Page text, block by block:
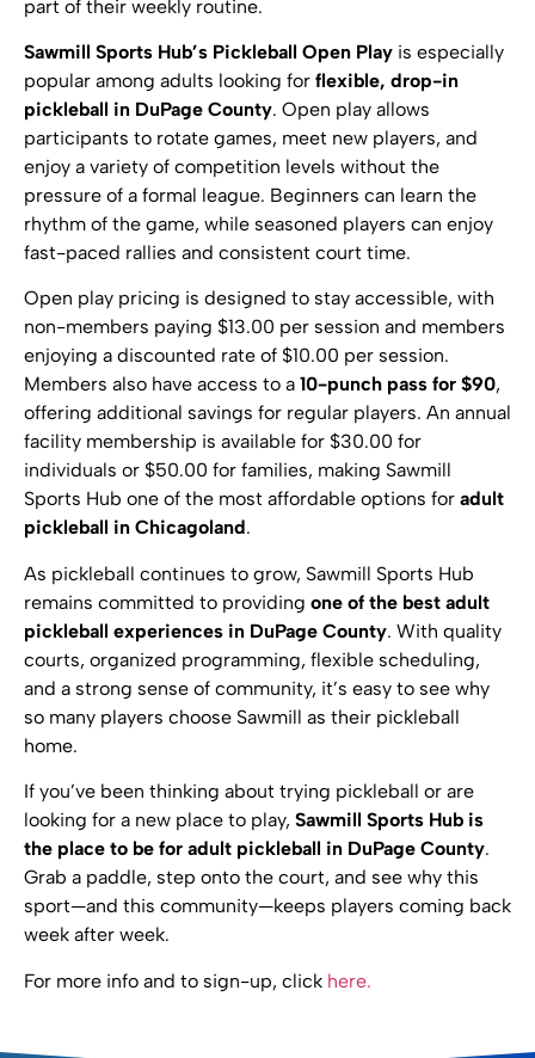
part of their weekly routine.
Sawmill Sports Hub’s Pickleball Open Play is especially
popular among adults looking for flexible, drop-in
pickleball in DuPage County. Open play allows
participants to rotate games, meet new players, and
enjoy a variety of competition levels without the
pressure of a formal league. Beginners can learn the
rhythm of the game, while seasoned players can enjoy
fast-paced rallies and consistent court time.
Open play pricing is designed to stay accessible, with
non-members paying $13.00 per session and members
enjoying a discounted rate of $10.00 per session.
Members also have access to a 10-punch pass for $90,
offering additional savings for regular players. An annual
facility membership is available for $30.00 for
individuals or $50.00 for families, making Sawmill
Sports Hub one of the most affordable options for adult
pickleball in Chicagoland.
As pickleball continues to grow, Sawmill Sports Hub
remains committed to providing one of the best adult
pickleball experiences in DuPage County. With quality
courts, organized programming, flexible scheduling,
and a strong sense of community, it’s easy to see why
so many players choose Sawmill as their pickleball
home.
If you’ve been thinking about trying pickleball or are
looking for a new place to play, Sawmill Sports Hub is
the place to be for adult pickleball in DuPage County.
Grab a paddle, step onto the court, and see why this
sport—and this community—keeps players coming back
week after week.
For more info and to sign-up, click here.